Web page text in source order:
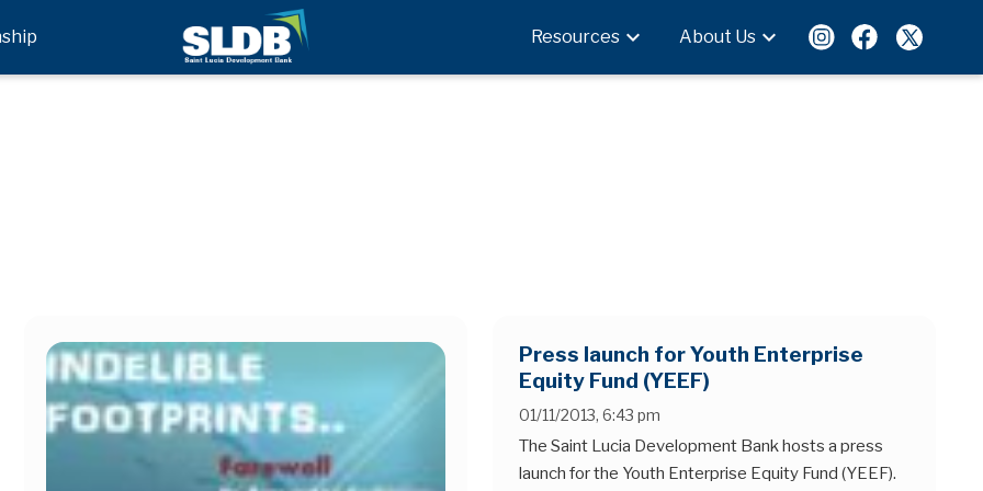
Resources expand_more About Us expand_more
Press launch for Youth Enterprise
Equity Fund (YEEF)
01/11/2013, 6:43 pm
The Saint Lucia Development Bank hosts a press
launch for the Youth Enterprise Equity Fund (YEEF).